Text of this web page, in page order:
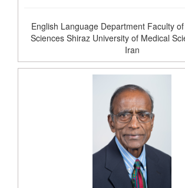
English Language Department Faculty
Sciences Shiraz University of Medical
Iran